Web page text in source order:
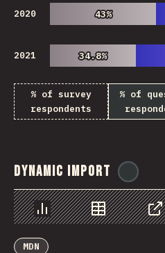
2020 43%
43%
2021 34.8%
34.8%
% of survey
respondents
% of
Dynamic Import
Chart Data
MDN